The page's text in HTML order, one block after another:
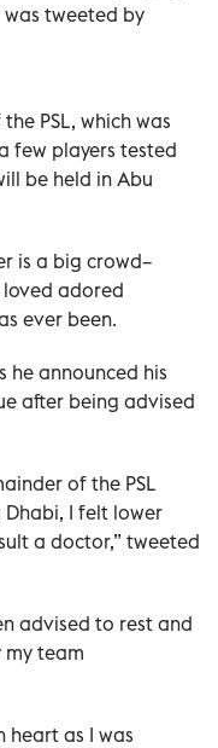
was tweeted by
PSL, which was
few players tested
be held in Abu
is a big crowd–
adored
ever been.
he announced his
after being advised
of the PSL
Dhabi, I felt lower
a doctor,” tweeted
advised to rest and
my team
heart as I was